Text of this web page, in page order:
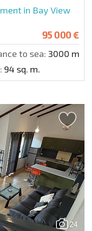
in Bay View
95 000 €
to sea: 3000 m.
94 sq. m.
24